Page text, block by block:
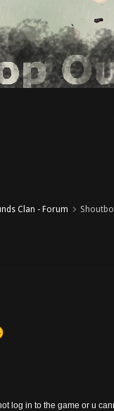
Clan - Forum
log in to the game or u